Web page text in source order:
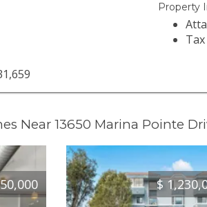
Property
Near 13650 Marina Pointe
$